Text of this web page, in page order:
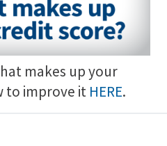
makes up your
to improve it HERE.